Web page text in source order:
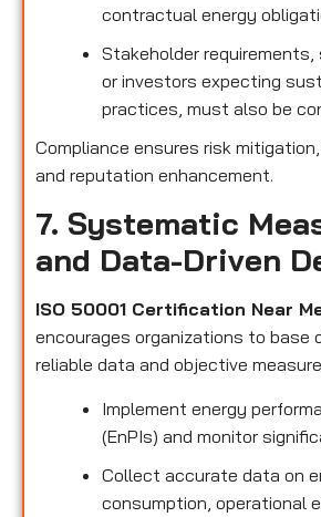
contractual energy
Stakeholder
or investors expecting
practices, must also be
Compliance ensures risk
and reputation enhancement.
7. Systematic
and Data-Driven
ISO 50001 Certification Near
encourages organizations to base
reliable data and objective
Implement energy
(EnPIs) and monitor
Collect accurate data on
consumption, operational